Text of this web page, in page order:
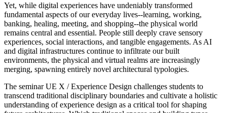
Yet, while digital experiences have undeniably transformed
fundamental aspects of our everyday lives--learning, working,
banking, healing, meeting, and shopping--the physical world
remains central and essential. People still deeply crave sensory
experiences, social interactions, and tangible engagements. As AI
and digital infrastructures continue to infiltrate our built
environments, the physical and virtual realms are increasingly
merging, spawning entirely novel architectural typologies.
The seminar UE X / Experience Design challenges students to
transcend traditional disciplinary boundaries and cultivate a holistic
understanding of experience design as a critical tool for shaping